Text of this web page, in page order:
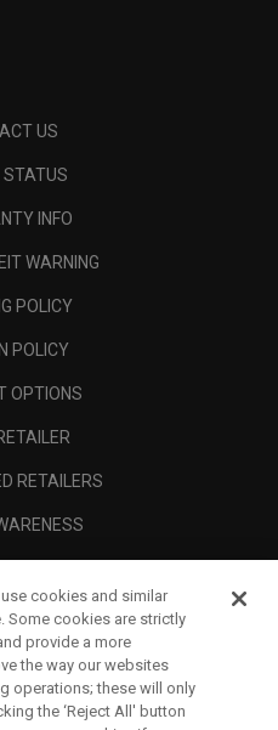
US
STATUS
INFO
WARNING
POLICY
POLICY
OPTIONS
RETAILERS
cookies and similar
Some cookies are strictly
provide a more
the way our websites
operations; these will only
the ‘Reject All' button